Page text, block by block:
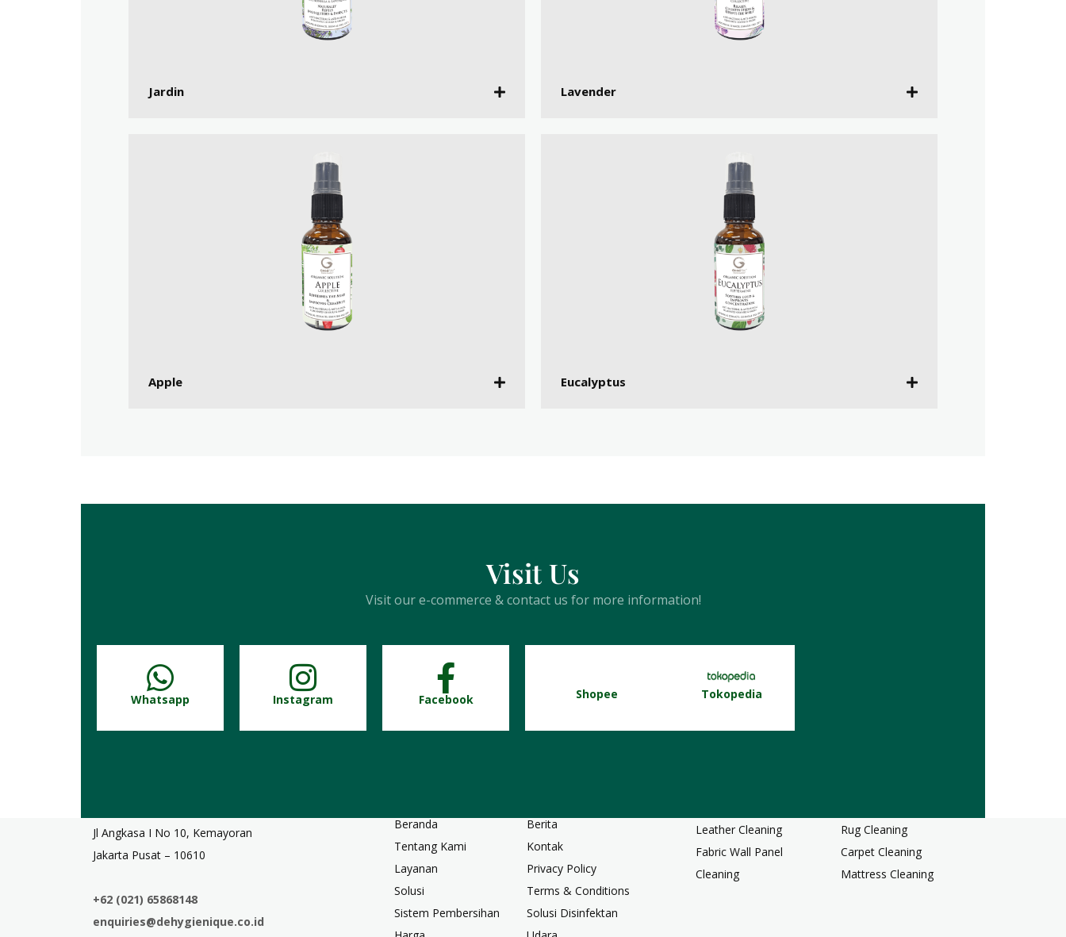
Jardin Lavender
Apple Eucalyptus
Visit Us
Visit our e-commerce & contact us for more information!
Whatsapp Instagram Facebook Shopee Tokopedia
Jl Angkasa I No 10, Kemayoran
Jakarta Pusat – 10610
+62 (021) 65868148
enquiries@dehygienique.co.id
Beranda
Tentang Kami
Layanan
Solusi
Sistem Pembersihan
Berita
Kontak
Privacy Policy
Terms & Conditions
Solusi Disinfektan
Leather Cleaning
Fabric Wall Panel
Cleaning
Rug Cleaning
Carpet Cleaning
Mattress Cleaning